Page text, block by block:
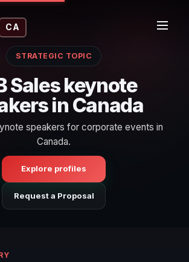
CA
STRATEGIC TOPIC
Sales keynote
in Canada
speakers for corporate events in
Canada.
Explore profiles
Request a Proposal